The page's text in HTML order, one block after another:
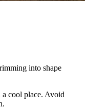
into shape
cool place. Avoid